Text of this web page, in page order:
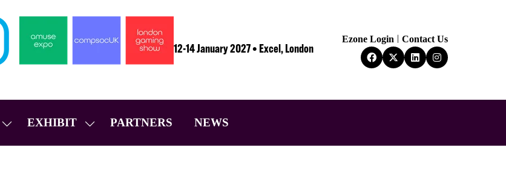
12-14 January 2027 • Excel, London
Ezone Login Contact Us
SHOW
SUBMENU
EXHIBIT
SHOW
SUBMENU
PARTNERS NEWS